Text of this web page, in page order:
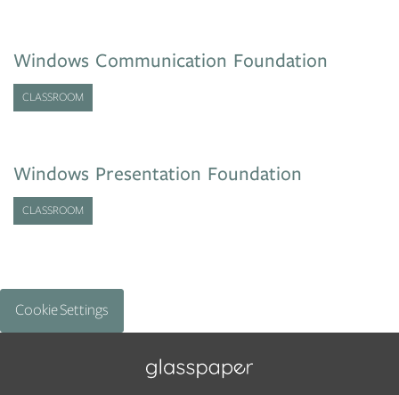
Windows Communication Foundation
CLASSROOM
Windows Presentation Foundation
CLASSROOM
Cookie Settings